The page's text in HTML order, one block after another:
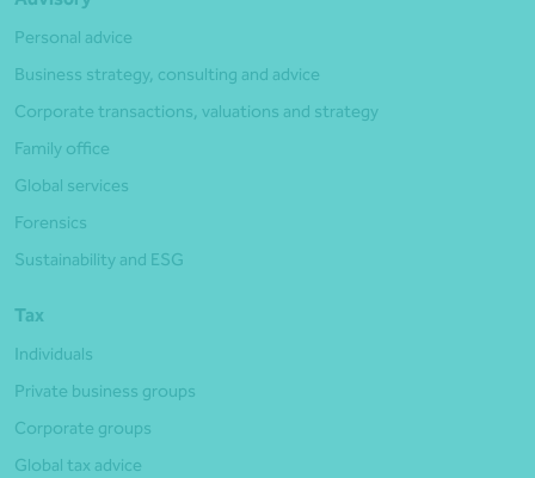
Personal advice
Business strategy, consulting and advice
Corporate transactions, valuations and strategy
Family office
Global services
Forensics
Sustainability and ESG
Tax
Individuals
Private business groups
Corporate groups
Global tax advice